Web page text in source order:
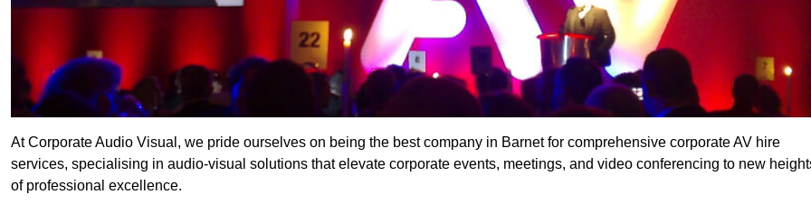
At Corporate Audio Visual, we pride ourselves on being the best company in Barnet for comprehensive corporate AV hire
services, specialising in audio-visual solutions that elevate corporate events, meetings, and video conferencing to new
of professional excellence.